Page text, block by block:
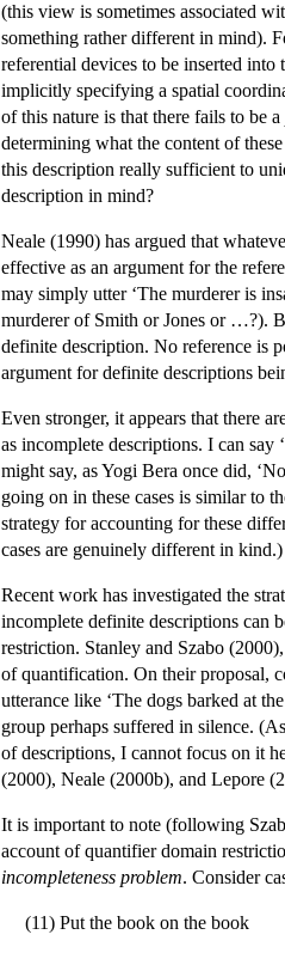
(this view is sometimes associated
something rather different in mind).
referential devices to be inserted
implicitly specifying a spatial
of this nature is that there fails to be a
determining what the content of
this description really sufficient to
description in mind?
Neale (1990) has argued that
effective as an argument for the
may simply utter ‘The murderer is
murderer of Smith or Jones or …?).
definite description. No reference is
argument for definite descriptions
Even stronger, it appears that there
as incomplete descriptions. I can
might say, as Yogi Bera once did,
going on in these cases is similar to
strategy for accounting for these
cases are genuinely different in kind.)
Recent work has investigated the
incomplete definite descriptions can
restriction. Stanley and Szabo
of quantification. On their proposal,
utterance like ‘The dogs barked at
group perhaps suffered in silence.
of descriptions, I cannot focus on it
(2000), Neale (2000b), and Lepore
It is important to note (following
account of quantifier domain
incompleteness problem. Consider
(11) Put the book on the book